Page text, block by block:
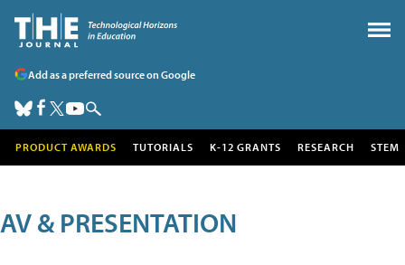
Add as a preferred source on Google
PRODUCT AWARDS TUTORIALS K-12 GRANTS RESEARCH STEM
AV & PRESENTATION